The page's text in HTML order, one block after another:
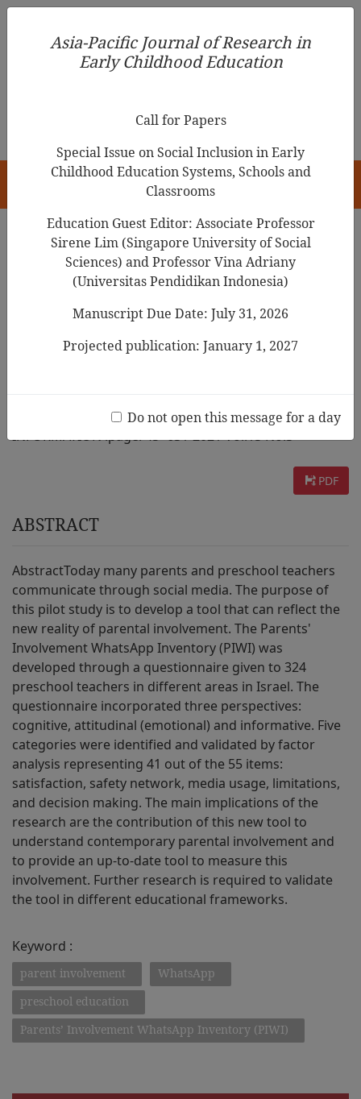
Asia-Pacific Journal of Research in Early Childhood
Education
Parents' Involvement Inventory:
Based on the WhatsApp
Application (PIWI)
Daniel Peled, Elaine Hoter, Emanuel Tamir
INFORMATION :page. 45~63 / 2021 Vol.15 No.3
PDF
ABSTRACT
AbstractToday many parents and preschool teachers
communicate through social media. The purpose of
this pilot study is to develop a tool that can reflect the
new reality of parental involvement. The Parents'
Involvement WhatsApp Inventory (PIWI) was
developed through a questionnaire given to 324
preschool teachers in different areas in Israel. The
questionnaire incorporated three perspectives:
cognitive, attitudinal (emotional) and informative. Five
categories were identified and validated by factor
analysis representing 41 out of the 55 items:
satisfaction, safety network, media usage, limitations,
and decision making. The main implications of the
research are the contribution of this new tool to
understand contemporary parental involvement and
to provide an up-to-date tool to measure this
involvement. Further research is required to validate
the tool in different educational frameworks.
Keyword :
parent involvement
WhatsApp
preschool education
Parents’ Involvement WhatsApp Inventory (PIWI)
Asia-Pacific Journal of Research in
Early Childhood Education
Call for Papers
Special Issue on Social Inclusion in Early
Childhood Education Systems, Schools and
Classrooms
Education Guest Editor: Associate Professor
Sirene Lim (Singapore University of Social
Sciences) and Professor Vina Adriany
(Universitas Pendidikan Indonesia)
Manuscript Due Date: July 31, 2026
Projected publication: January 1, 2027
Do not open this message for a day